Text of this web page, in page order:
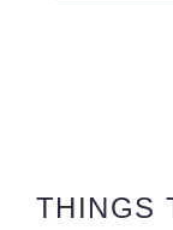
THINGS